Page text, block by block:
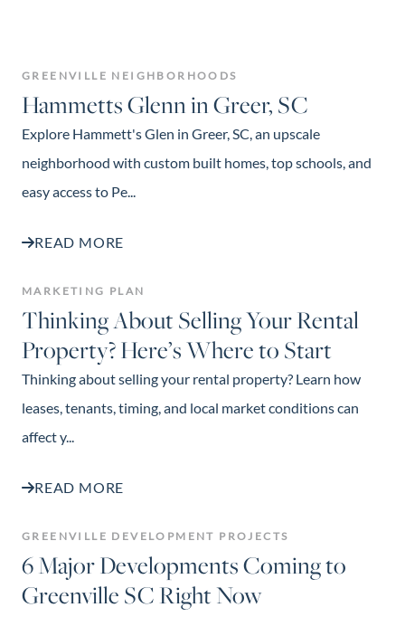
GREENVILLE NEIGHBORHOODS
Hammetts Glenn in Greer, SC
Explore Hammett's Glen in Greer, SC, an upscale
neighborhood with custom built homes, top schools, and
easy access to Pe...
READ MORE
MARKETING PLAN
Thinking About Selling Your Rental
Property? Here’s Where to Start
Thinking about selling your rental property? Learn how
leases, tenants, timing, and local market conditions can
affect y...
READ MORE
GREENVILLE DEVELOPMENT PROJECTS
6 Major Developments Coming to
Greenville SC Right Now